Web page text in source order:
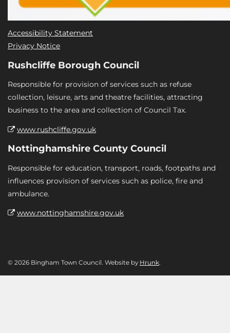
Accessibility Statement
Privacy Notice
Rushcliffe Borough Council
Responsible for provision of services such as refuse
collection, leisure, arts and theatre facilities, attracting
business to the area and collection of Council Tax.
www.rushcliffe.gov.uk
Nottinghamshire County Council
Responsible for education, transport, roads, footpaths and
influences provision of services such as police, fire and
ambulance.
www.nottinghamshire.gov.uk
© 2026 Bingham Town Council. Website by Hrunk